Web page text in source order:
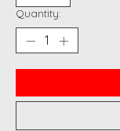
Quantity: